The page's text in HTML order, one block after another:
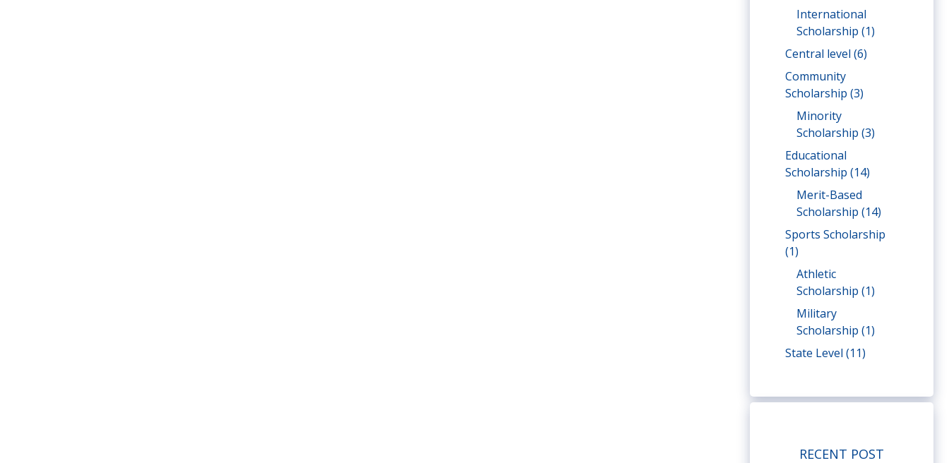
International
Scholarship (1)
Central level (6)
Community
Scholarship (3)
Minority
Scholarship (3)
Educational
Scholarship (14)
Merit-Based
Scholarship (14)
Sports Scholarship
(1)
Athletic
Scholarship (1)
Military
Scholarship (1)
State Level (11)
RECENT POST